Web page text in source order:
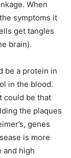
When
symptoms it
get tangles
brain).
be a protein in
in the blood.
could be that
the plaques
genes
is more
and high